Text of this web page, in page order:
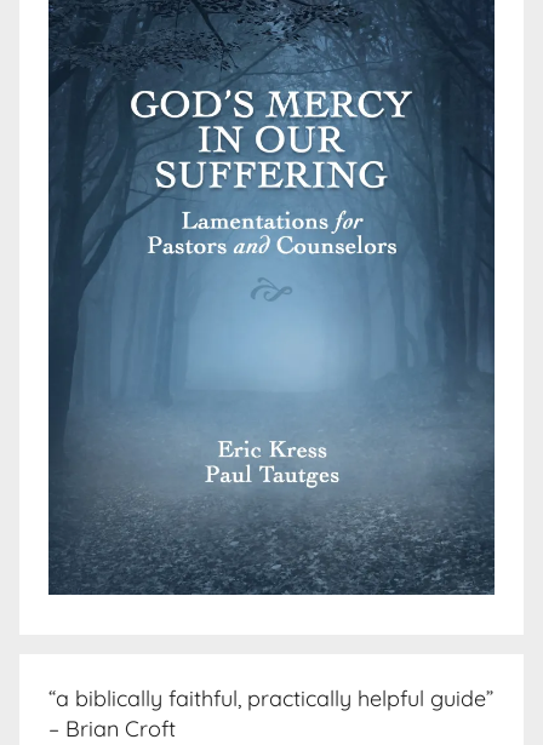
“a biblically faithful, practically helpful guide”
– Brian Croft